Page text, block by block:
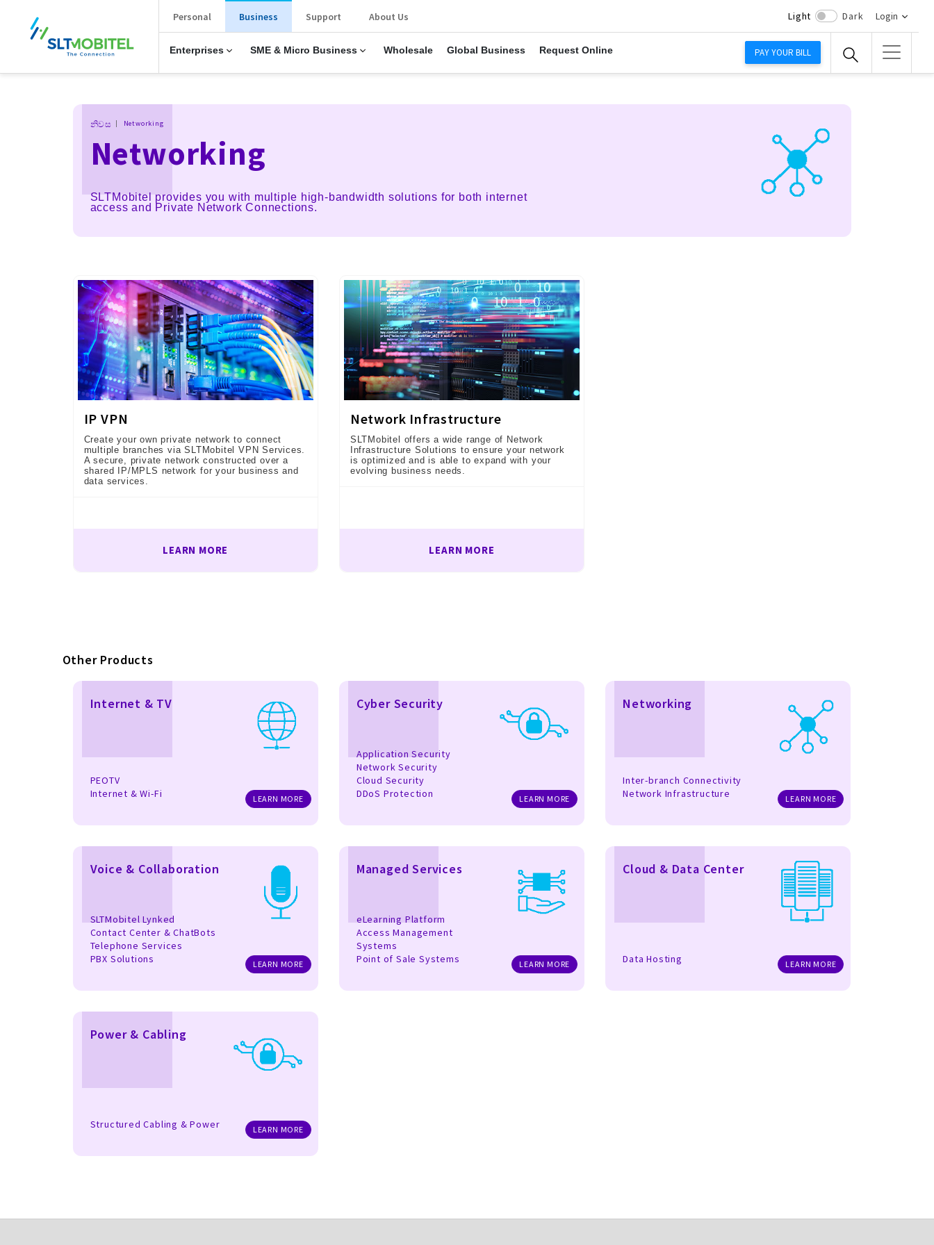
New Main Menu
Personal Business
Enterprises SME & Micro Business Wholesale Global Business Request Online
Support About Us Light Dark Login
PAY YOUR BILL
Breadcrumb
නිවස Networking
Networking
SLTMobitel provides you with multiple high-bandwidth solutions for both internet
access and Private Network Connections.
IP VPN
Create your own private network to connect
multiple branches via SLTMobitel VPN Services.
A secure, private network constructed over a
shared IP/MPLS network for your business and
data services.
LEARN MORE
Network Infrastructure
SLTMobitel offers a wide range of Network
Infrastructure Solutions to ensure your network
is optimized and is able to expand with your
evolving business needs.
LEARN MORE
Other Products
Internet & TV
PEOTV
Internet & Wi-Fi
LEARN MORE
Cyber Security
Application Security
Network Security
Cloud Security
DDoS Protection
LEARN MORE
Networking
Inter-branch Connectivity
Network Infrastructure
LEARN MORE
Voice & Collaboration
SLTMobitel Lynked
Contact Center & ChatBots
Telephone Services
PBX Solutions
LEARN MORE
Managed Services
eLearning Platform
Access Management
Systems
Point of Sale Systems
LEARN MORE
Cloud & Data Center
Data Hosting LEARN MORE
Power & Cabling
Structured Cabling & Power LEARN MORE